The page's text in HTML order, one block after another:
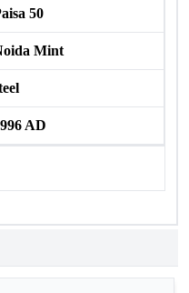
50
Mint
AD